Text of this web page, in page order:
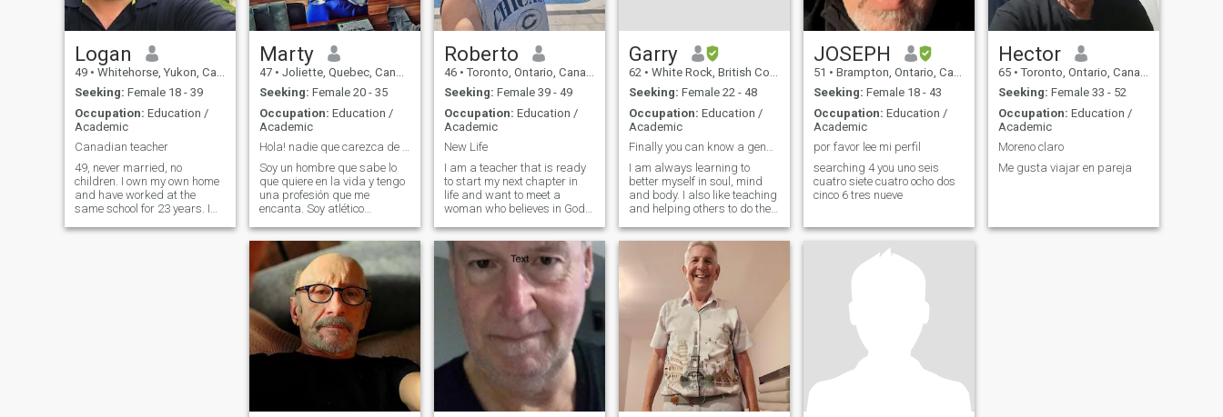
Logan
49 • Whitehorse, Yukon, Canada
Seeking: Female 18 - 39
Occupation: Education /
Academic
Canadian teacher
49, never married, no
children. I own my own home
and have worked at the
same school for 23 years. I
and travel during summer
Marty
47 • Joliette, Quebec, Canada
Seeking: Female 20 - 35
Occupation: Education /
Academic
Hola! nadie que carezca de confianza en sí mismo🙏
Soy un hombre que sabe lo
que quiere en la vida y tengo
una profesión que me
encanta. Soy atlético
disfrutar de la vida. Soy
profesor universitario de
programación informática.
Je suis un homme qui sait ce
qu'il veut. Sportif, cultivé,
célibataire qui sait profiter
de la vie. Je suis enseignant
à l'université en
programmation
informatique.
Roberto
46 • Toronto, Ontario, Canada
Seeking: Female 39 - 49
Occupation: Education /
Academic
New Life
I am a teacher that is ready
to start my next chapter in
life and want to meet a
woman who believes in God
all of its beauty and
challenges
Garry
62 • White Rock, British Columbia, Canada
Seeking: Female 22 - 48
Occupation: Education /
Academic
Finally you can know a genuine man.
I am always learning to
better myself in soul, mind
and body. I also like teaching
and helping others to do the
difference. God is important
JOSEPH
51 • Brampton, Ontario, Canada
Seeking: Female 18 - 43
Occupation: Education /
Academic
por favor lee mi perfil
searching 4 you uno seis
cuatro siete cuatro ocho dos
cinco 6 tres nueve
Hector
65 • Toronto, Ontario, Canada
Seeking: Female 33 - 52
Occupation: Education /
Academic
Moreno claro
Me gusta viajar en pareja